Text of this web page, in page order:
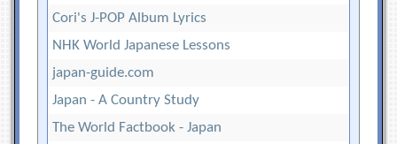
Cori's J-POP Album Lyrics
NHK World Japanese Lessons
japan-guide.com
Japan - A Country Study
The World Factbook - Japan